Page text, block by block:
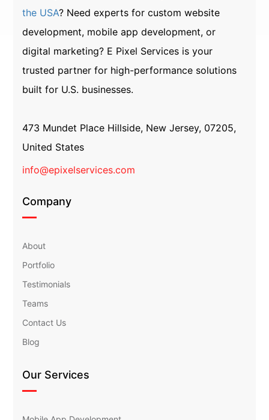
the USA? Need experts for custom website
development, mobile app development, or
digital marketing? E Pixel Services is your
trusted partner for high-performance solutions
built for U.S. businesses.
473 Mundet Place Hillside, New Jersey, 07205,
United States
info@epixelservices.com
Company
About
Portfolio
Testimonials
Teams
Contact Us
Blog
Our Services